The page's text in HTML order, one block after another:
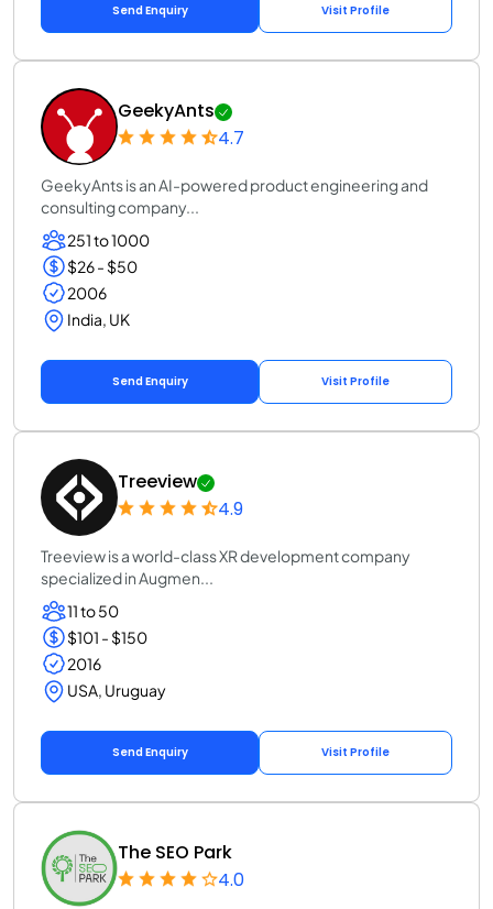
Send Enquiry Visit Profile
GeekyAnts
4.7
GeekyAnts is an AI-powered product engineering and
consulting company...
251 to 1000
$26 - $50
2006
India, UK
Send Enquiry Visit Profile
Treeview
4.9
Treeview is a world-class XR development company
specialized in Augmen...
11 to 50
$101 - $150
2016
USA, Uruguay
Send Enquiry Visit Profile
The SEO Park
4.0